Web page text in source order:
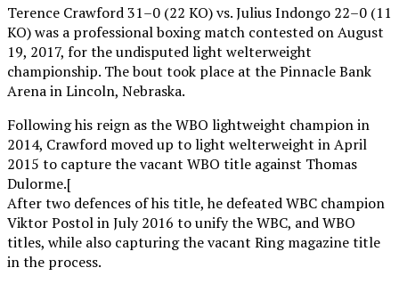
Terence Crawford 31–0 (22 KO) vs. Julius Indongo 22–0 (11
KO) was a professional boxing match contested on August
19, 2017, for the undisputed light welterweight
championship. The bout took place at the Pinnacle Bank
Arena in Lincoln, Nebraska.
Following his reign as the WBO lightweight champion in
2014, Crawford moved up to light welterweight in April
2015 to capture the vacant WBO title against Thomas
Dulorme.[
After two defences of his title, he defeated WBC champion
Viktor Postol in July 2016 to unify the WBC, and WBO
titles, while also capturing the vacant Ring magazine title
in the process.